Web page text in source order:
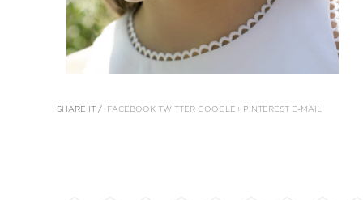
SHARE IT / FACEBOOK TWITTER GOOGLE+ PINTEREST E-MAIL